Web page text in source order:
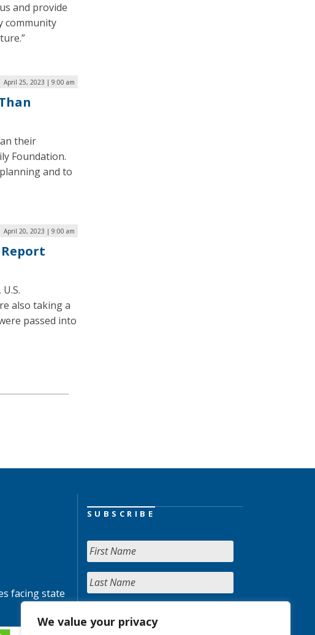
We value your privacy
and provide
community
April 25, 2023 | 9:00 am
their
Foundation.
and to
April 20, 2023 | 9:00 am
Report
also taking a
passed into
facing state
SUBSCRIBE